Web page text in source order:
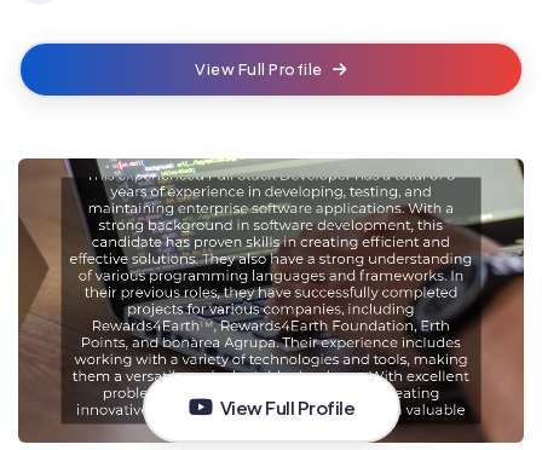
View Full Profile
View Full Profile